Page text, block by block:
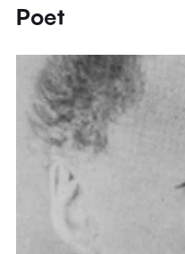
Poet